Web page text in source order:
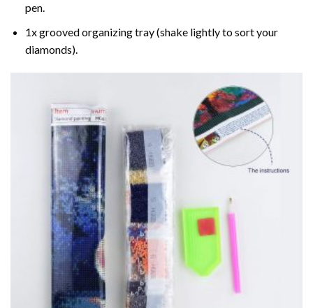
pen.
1x grooved organizing tray (shake lightly to sort your
diamonds).